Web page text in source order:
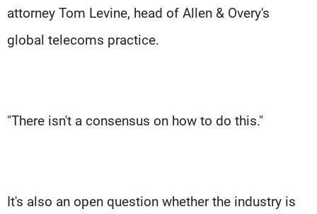
attorney Tom Levine, head of Allen & Overy's
global telecoms practice.
"There isn't a consensus on how to do this."
It's also an open question whether the industry is